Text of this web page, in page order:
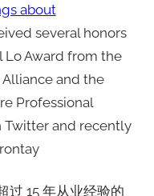
about
several honors
Lo Award from the
Alliance and the
Professional
Twitter and recently
过 15 年从业经验的